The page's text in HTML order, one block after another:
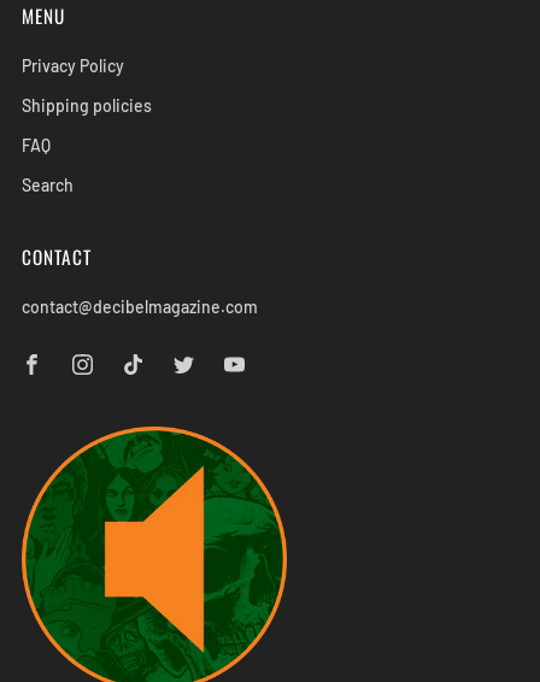
MENU
Privacy Policy
Shipping policies
FAQ
Search
CONTACT
contact@decibelmagazine.com